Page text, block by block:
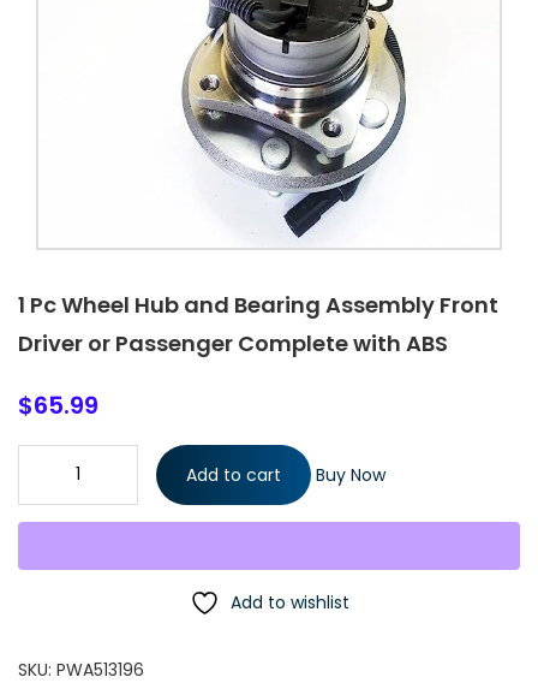
1 Pc Wheel Hub and Bearing Assembly Front
Driver or Passenger Complete with ABS
$65.99
1 Pc Wheel Hub and Bearing Assembly Front Driver or
Complete with ABS quantity
Add to cart Buy Now
Add to wishlist
SKU: PWA513196